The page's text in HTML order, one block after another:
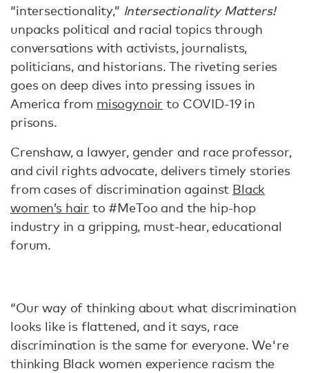
“intersectionality,” Intersectionality Matters!
unpacks political and racial topics through
conversations with activists, journalists,
politicians, and historians. The riveting series
goes on deep dives into pressing issues in
America from misogynoir to COVID-19 in
prisons.
Crenshaw, a lawyer, gender and race professor,
and civil rights advocate, delivers timely stories
from cases of discrimination against Black
women’s hair to #MeToo and the hip-hop
industry in a gripping, must-hear, educational
forum.
“Our way of thinking about what discrimination
looks like is flattened, and it says, race
discrimination is the same for everyone. We're
thinking Black women experience racism the